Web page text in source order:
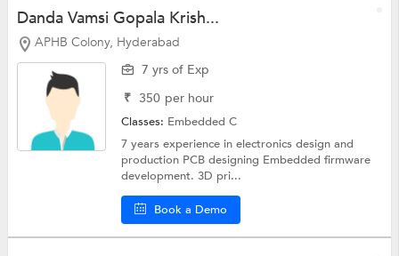
Danda Vamsi Gopala Krish...
APHB Colony, Hyderabad
7 yrs of Exp
₹ 350 per hour
Classes: Embedded C
7 years experience in electronics design and
production PCB designing Embedded firmware
development. 3D pri...
Book a Demo